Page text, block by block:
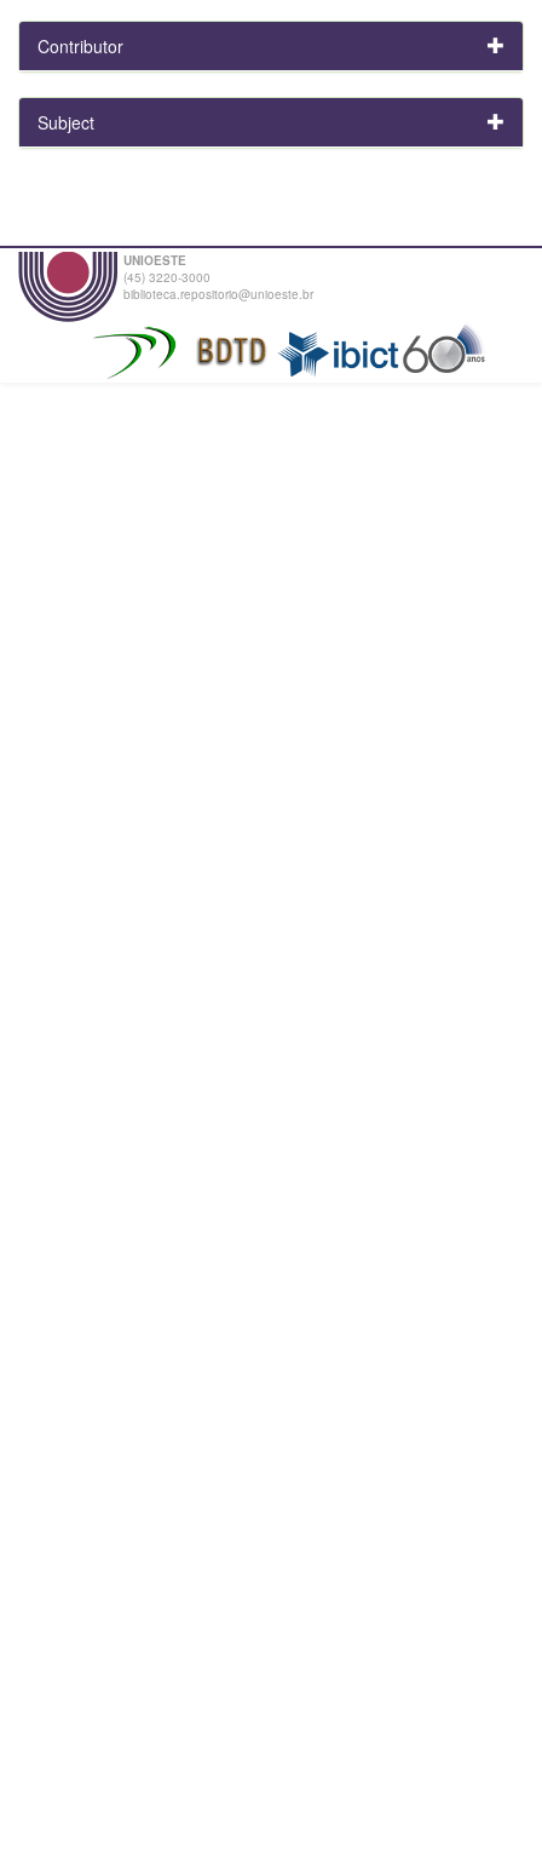
Contributor
Subject
UNIOESTE
(45) 3220-3000
biblioteca.repositorio@unioeste.br